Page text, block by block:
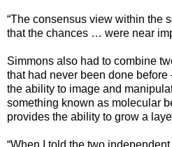
“The consensus view within the
that the chances … were near
Simmons also had to combine
that had never been done
the ability to image and
something known as molecular
provides the ability to grow a